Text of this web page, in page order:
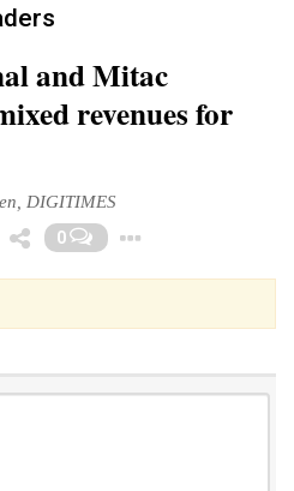
and Mitac
revenues for
DIGITIMES
0